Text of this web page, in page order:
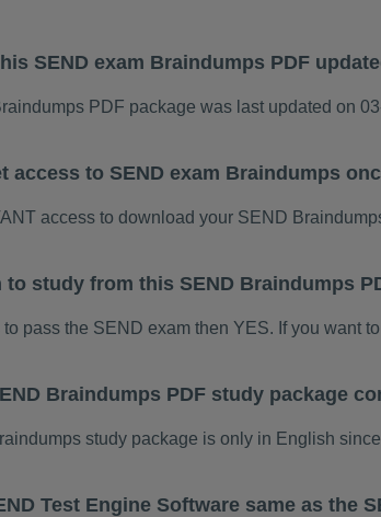
SEND exam Braindumps PDF
PDF package was last updated on
access to SEND exam Braindumps
access to download your SEND
to study from this SEND Braindumps
to pass the SEND exam then YES. If you want
Braindumps PDF study package
study package is only in English
Test Engine Software same as the